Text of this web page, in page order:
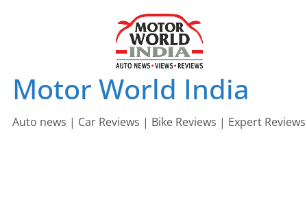
Motor World India
Auto news | Car Reviews | Bike Reviews | Expert Reviews